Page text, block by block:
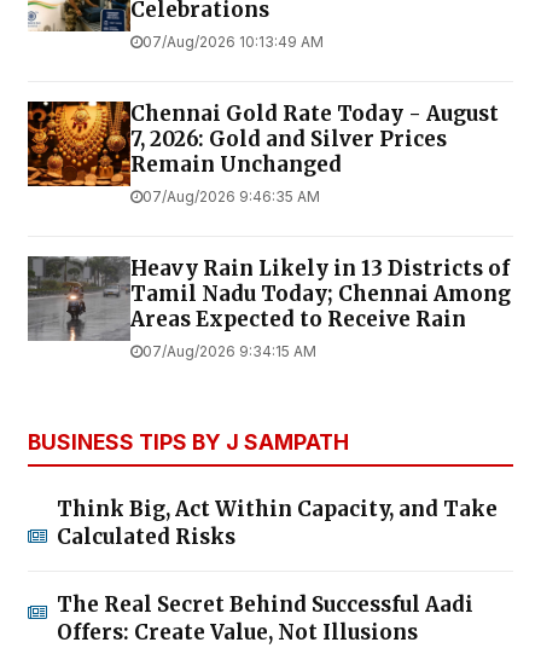
Celebrations
07/Aug/2026 10:13:49 AM
Chennai Gold Rate Today - August
7, 2026: Gold and Silver Prices
Remain Unchanged
07/Aug/2026 9:46:35 AM
Heavy Rain Likely in 13 Districts of
Tamil Nadu Today; Chennai Among
Areas Expected to Receive Rain
07/Aug/2026 9:34:15 AM
BUSINESS TIPS BY J SAMPATH
Think Big, Act Within Capacity, and Take
Calculated Risks
The Real Secret Behind Successful Aadi
Offers: Create Value, Not Illusions